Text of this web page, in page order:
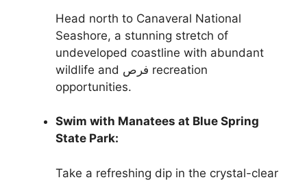
Head north to Canaveral National
Seashore, a stunning stretch of
undeveloped coastline with abundant
wildlife and فرص recreation
opportunities.
Swim with Manatees at Blue Spring
State Park:
Take a refreshing dip in the crystal-clear